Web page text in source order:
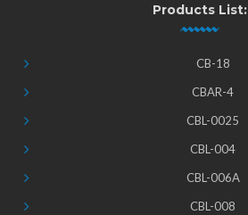
Products List:
CB-18
CBAR-4
CBL-0025
CBL-004
CBL-006A
CBL-008